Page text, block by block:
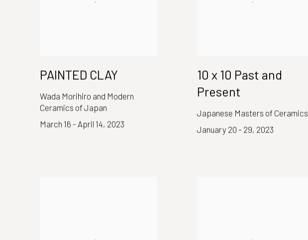
PAINTED CLAY
Wada Morihiro and Modern
Ceramics of Japan
March 16 - April 14, 2023
10 x 10 Past and
Present
Japanese Masters of Ceramics
January 20 - 29, 2023